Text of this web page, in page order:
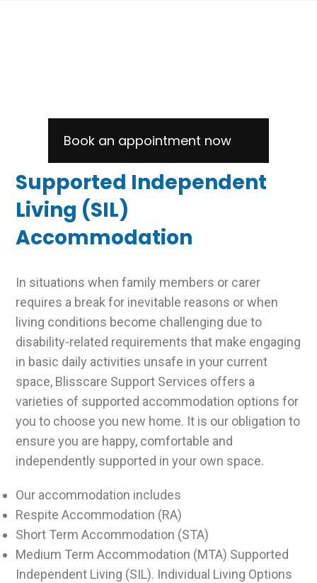
Book an appointment now
Supported Independent
Living (SIL)
Accommodation
In situations when family members or carer
requires a break for inevitable reasons or when
living conditions become challenging due to
disability-related requirements that make engaging
in basic daily activities unsafe in your current
space, Blisscare Support Services offers a
varieties of supported accommodation options for
you to choose you new home. It is our obligation to
ensure you are happy, comfortable and
independently supported in your own space.
Our accommodation includes
Respite Accommodation (RA)
Short Term Accommodation (STA)
Medium Term Accommodation (MTA) Supported
Independent Living (SIL). Individual Living Options